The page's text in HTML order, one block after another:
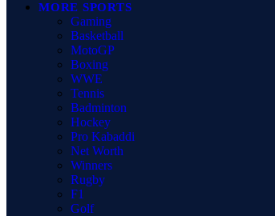
MORE SPORTS
Gaming
Basketball
MotoGP
Boxing
WWE
Tennis
Badminton
Hockey
Pro Kabaddi
Net Worth
Winners
Rugby
F1
Golf